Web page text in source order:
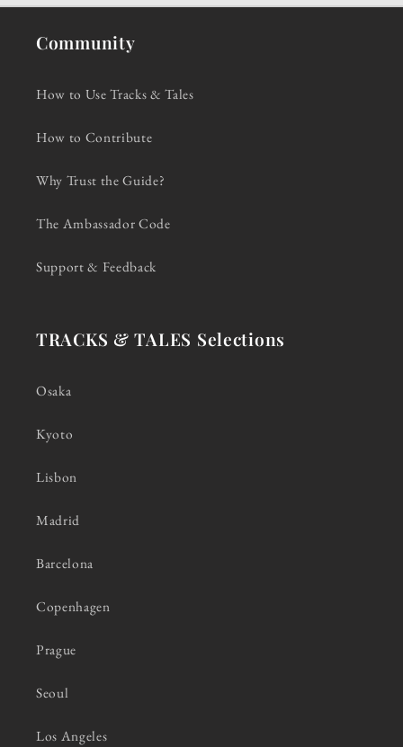
Community
How to Use Tracks & Tales
How to Contribute
Why Trust the Guide?
The Ambassador Code
Support & Feedback
TRACKS & TALES Selections
Osaka
Kyoto
Lisbon
Madrid
Barcelona
Copenhagen
Prague
Seoul
Los Angeles